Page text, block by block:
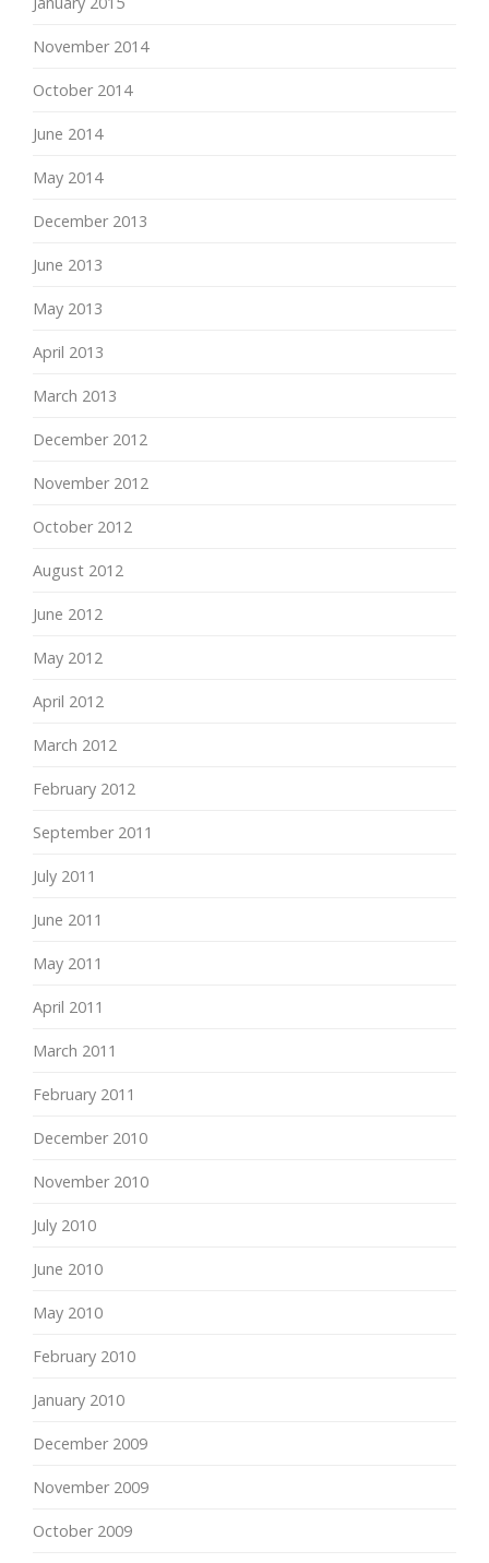
November 2014
October 2014
June 2014
May 2014
December 2013
June 2013
May 2013
April 2013
March 2013
December 2012
November 2012
October 2012
August 2012
June 2012
May 2012
April 2012
March 2012
February 2012
September 2011
July 2011
June 2011
May 2011
April 2011
March 2011
February 2011
December 2010
November 2010
July 2010
June 2010
May 2010
February 2010
January 2010
December 2009
November 2009
October 2009